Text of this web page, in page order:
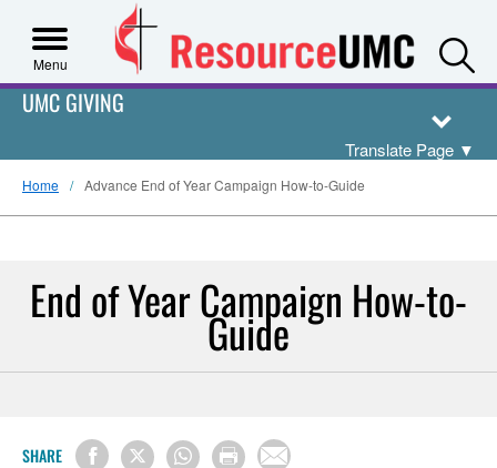
Menu
UMC GIVING
Translate Page ▼
Home Advance End of Year Campaign How-to-Guide
End of Year Campaign How-to-
Guide
SHARE